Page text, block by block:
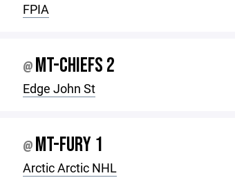
FPIA
@ MT-CHIEFS 2
Edge John St
@ MT-FURY 1
Arctic Arctic NHL